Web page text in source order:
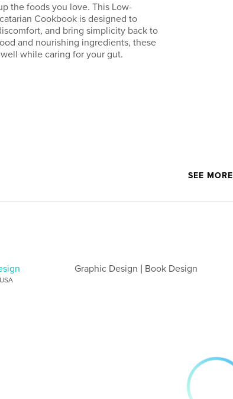
the foods you love. This Low-
Cookbook is designed to
and bring simplicity back to
and nourishing ingredients, these
while caring for your gut.
SEE MORE
Graphic Design | Book Design